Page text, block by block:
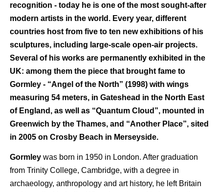
recognition - today he is one of the most sought-after
modern artists in the world. Every year, different
countries host from five to ten new exhibitions of his
sculptures, including large-scale open-air projects.
Several of his works are permanently exhibited in the
UK: among them the piece that brought fame to
Gormley - “Angel of the North” (1998) with wings
measuring 54 meters, in Gateshead in the North East
of England, as well as “Quantum Cloud”, mounted in
Greenwich by the Thames, and “Another Place”, sited
in 2005 on Crosby Beach in Merseyside.
Gormley was born in 1950 in London. After graduation
from Trinity College, Cambridge, with a degree in
archaeology, anthropology and art history, he left Britain